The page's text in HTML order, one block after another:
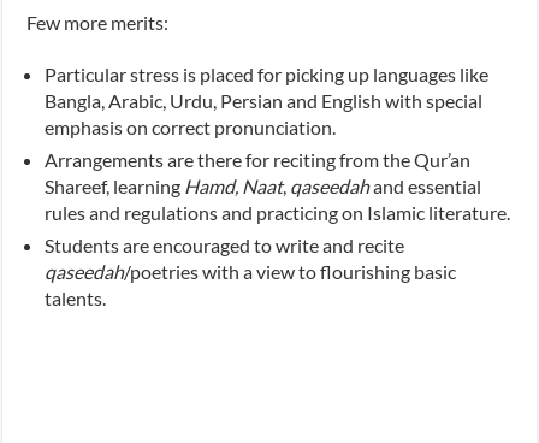
Few more merits:
Particular stress is placed for picking up languages like
Bangla, Arabic, Urdu, Persian and English with special
emphasis on correct pronunciation.
Arrangements are there for reciting from the Qur’an
Shareef, learning Hamd, Naat, qaseedahand essential
rules and regulations and practicing on Islamic literature.
Students are encouraged to write and recite
qaseedah/poetries with a view to flourishing basic
talents.